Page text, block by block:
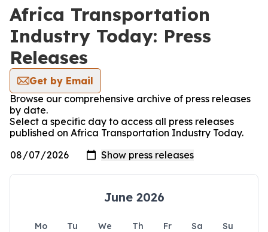
Africa Transportation
Industry Today: Press
Releases
Get by Email
Browse our comprehensive archive of press releases
by date.
Select a specific day to access all press releases
published on Africa Transportation Industry Today.
June 2026
Mo Tu We Th Fr Sa
Su